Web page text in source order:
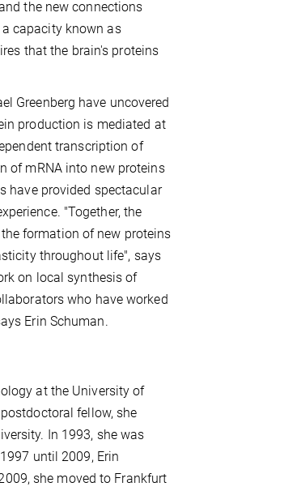
the new connections
capacity known as
that the brain's proteins
Greenberg have uncovered
production is mediated at
transcription of
of mRNA into new proteins
have provided spectacular
"Together, the
formation of new proteins
throughout life", says
on local synthesis of
who have worked
Erin Schuman.
at the University of
fellow, she
In 1993, she was
until 2009, Erin
she moved to Frankfurt